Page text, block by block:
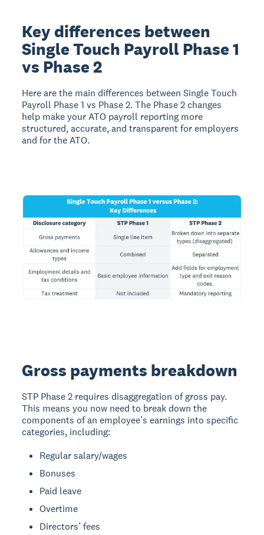
Key differences between
Single Touch Payroll Phase 1
vs Phase 2
Here are the main differences between Single Touch
Payroll Phase 1 vs Phase 2. The Phase 2 changes
help make your ATO payroll reporting more
structured, accurate, and transparent for employers
and for the ATO.
Gross payments breakdown
STP Phase 2 requires disaggregation of gross pay.
This means you now need to break down the
components of an employee’s earnings into specific
categories, including:
Regular salary/wages
Bonuses
Paid leave
Overtime
Directors’ fees